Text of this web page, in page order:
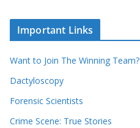
c
r
s
e
Important Links
Want to Join The Winning Team?
Dactyloscopy
Forensic Scientists
Crime Scene: True Stories